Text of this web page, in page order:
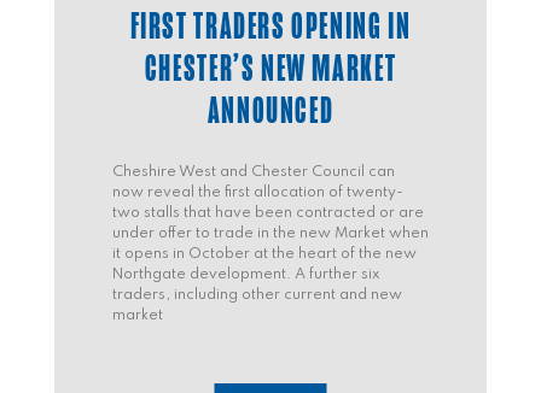
FIRST TRADERS OPENING IN
CHESTER’S NEW MARKET
ANNOUNCED
Cheshire West and Chester Council can
now reveal the first allocation of twenty-
two stalls that have been contracted or are
under offer to trade in the new Market when
it opens in October at the heart of the new
Northgate development. A further six
traders, including other current and new
market